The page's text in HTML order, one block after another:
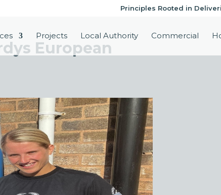
Principles Rooted in
Projects Local Authority Commercial
European